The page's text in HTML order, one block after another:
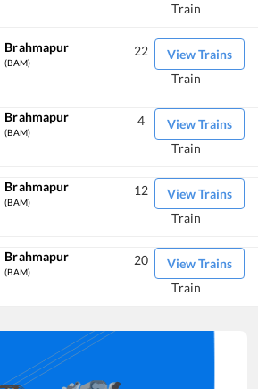
Train
Brahmapur
(BAM)
View Trains
22
Train
Brahmapur
(BAM)
View Trains
4
Train
Brahmapur
(BAM)
View Trains
12
Train
Brahmapur
(BAM)
View Trains
20
Train